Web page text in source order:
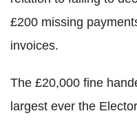
£200 missing
invoices.
The £20,000 fine
largest ever the